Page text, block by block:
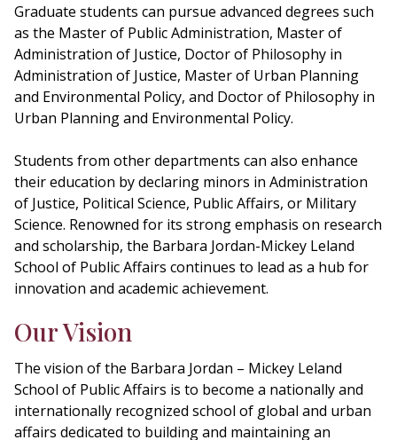
Graduate students can pursue advanced degrees such
as the Master of Public Administration, Master of
Administration of Justice, Doctor of Philosophy in
Administration of Justice, Master of Urban Planning
and Environmental Policy, and Doctor of Philosophy in
Urban Planning and Environmental Policy.
Students from other departments can also enhance
their education by declaring minors in Administration
of Justice, Political Science, Public Affairs, or Military
Science. Renowned for its strong emphasis on research
and scholarship, the Barbara Jordan-Mickey Leland
School of Public Affairs continues to lead as a hub for
innovation and academic achievement.
Our Vision
The vision of the Barbara Jordan – Mickey Leland
School of Public Affairs is to become a nationally and
internationally recognized school of global and urban
affairs dedicated to building and maintaining an